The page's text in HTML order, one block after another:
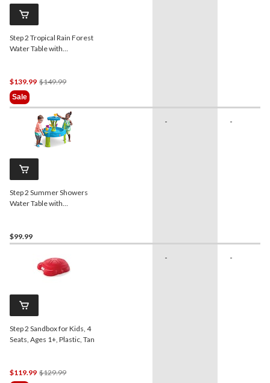
Step 2 Tropical Rain Forest
Water Table with
$139.99 $149.99Price
$149.99
Sale
Step 2 Summer Showers
Water Table with
$99.99
- -
Step 2 Sandbox for Kids, 4
Seats, Ages 1+, Plastic, Tan
$119.99 $129.99Price
- -